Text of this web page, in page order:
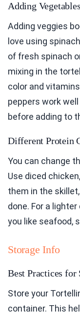
Adding
Adding veggies
love using
of fresh spinach
mixing in the
color and
peppers work
before adding to
Different Protein
You can change
Use diced
them in the
done. For a
you like seafood,
Storage Info
Best Practices
Store your
container. This